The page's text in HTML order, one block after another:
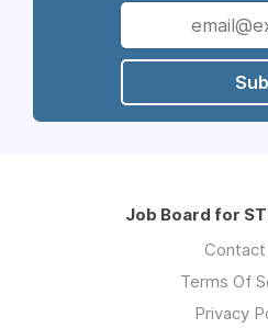
Job Board for
Contact
Terms Of
Privacy